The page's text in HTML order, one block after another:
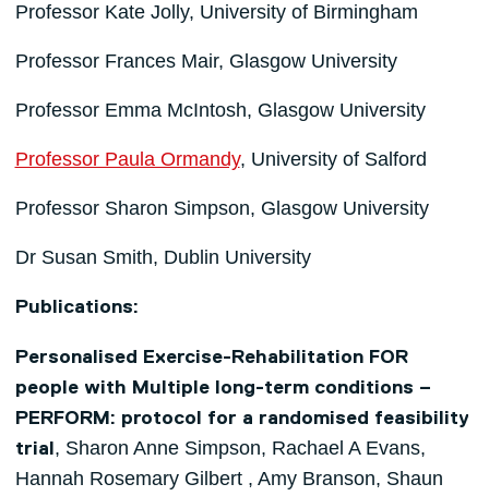
Professor Kate Jolly, University of Birmingham
Professor Frances Mair, Glasgow University
Professor Emma McIntosh, Glasgow University
Professor Paula Ormandy, University of Salford
Professor Sharon Simpson, Glasgow University
Dr Susan Smith, Dublin University
Publications:
Personalised Exercise-Rehabilitation FOR
people with Multiple long-term conditions –
PERFORM: protocol for a randomised feasibility
trial , Sharon Anne Simpson, Rachael A Evans,
Hannah Rosemary Gilbert , Amy Branson, Shaun